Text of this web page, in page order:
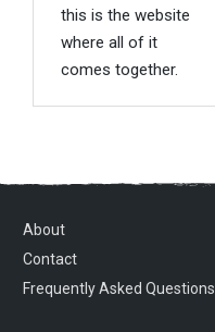
this is the website
where all of it
comes together.
About
Contact
Frequently Asked Questions